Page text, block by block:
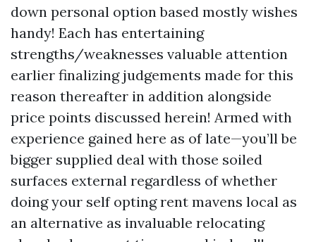
down personal option based mostly wishes
handy! Each has entertaining
strengths/weaknesses valuable attention
earlier finalizing judgements made for this
reason thereafter in addition alongside
price points discussed herein! Armed with
experience gained here as of late—you’ll be
bigger supplied deal with those soiled
surfaces external regardless of whether
doing your self opting rent mavens local as
an alternative as invaluable relocating